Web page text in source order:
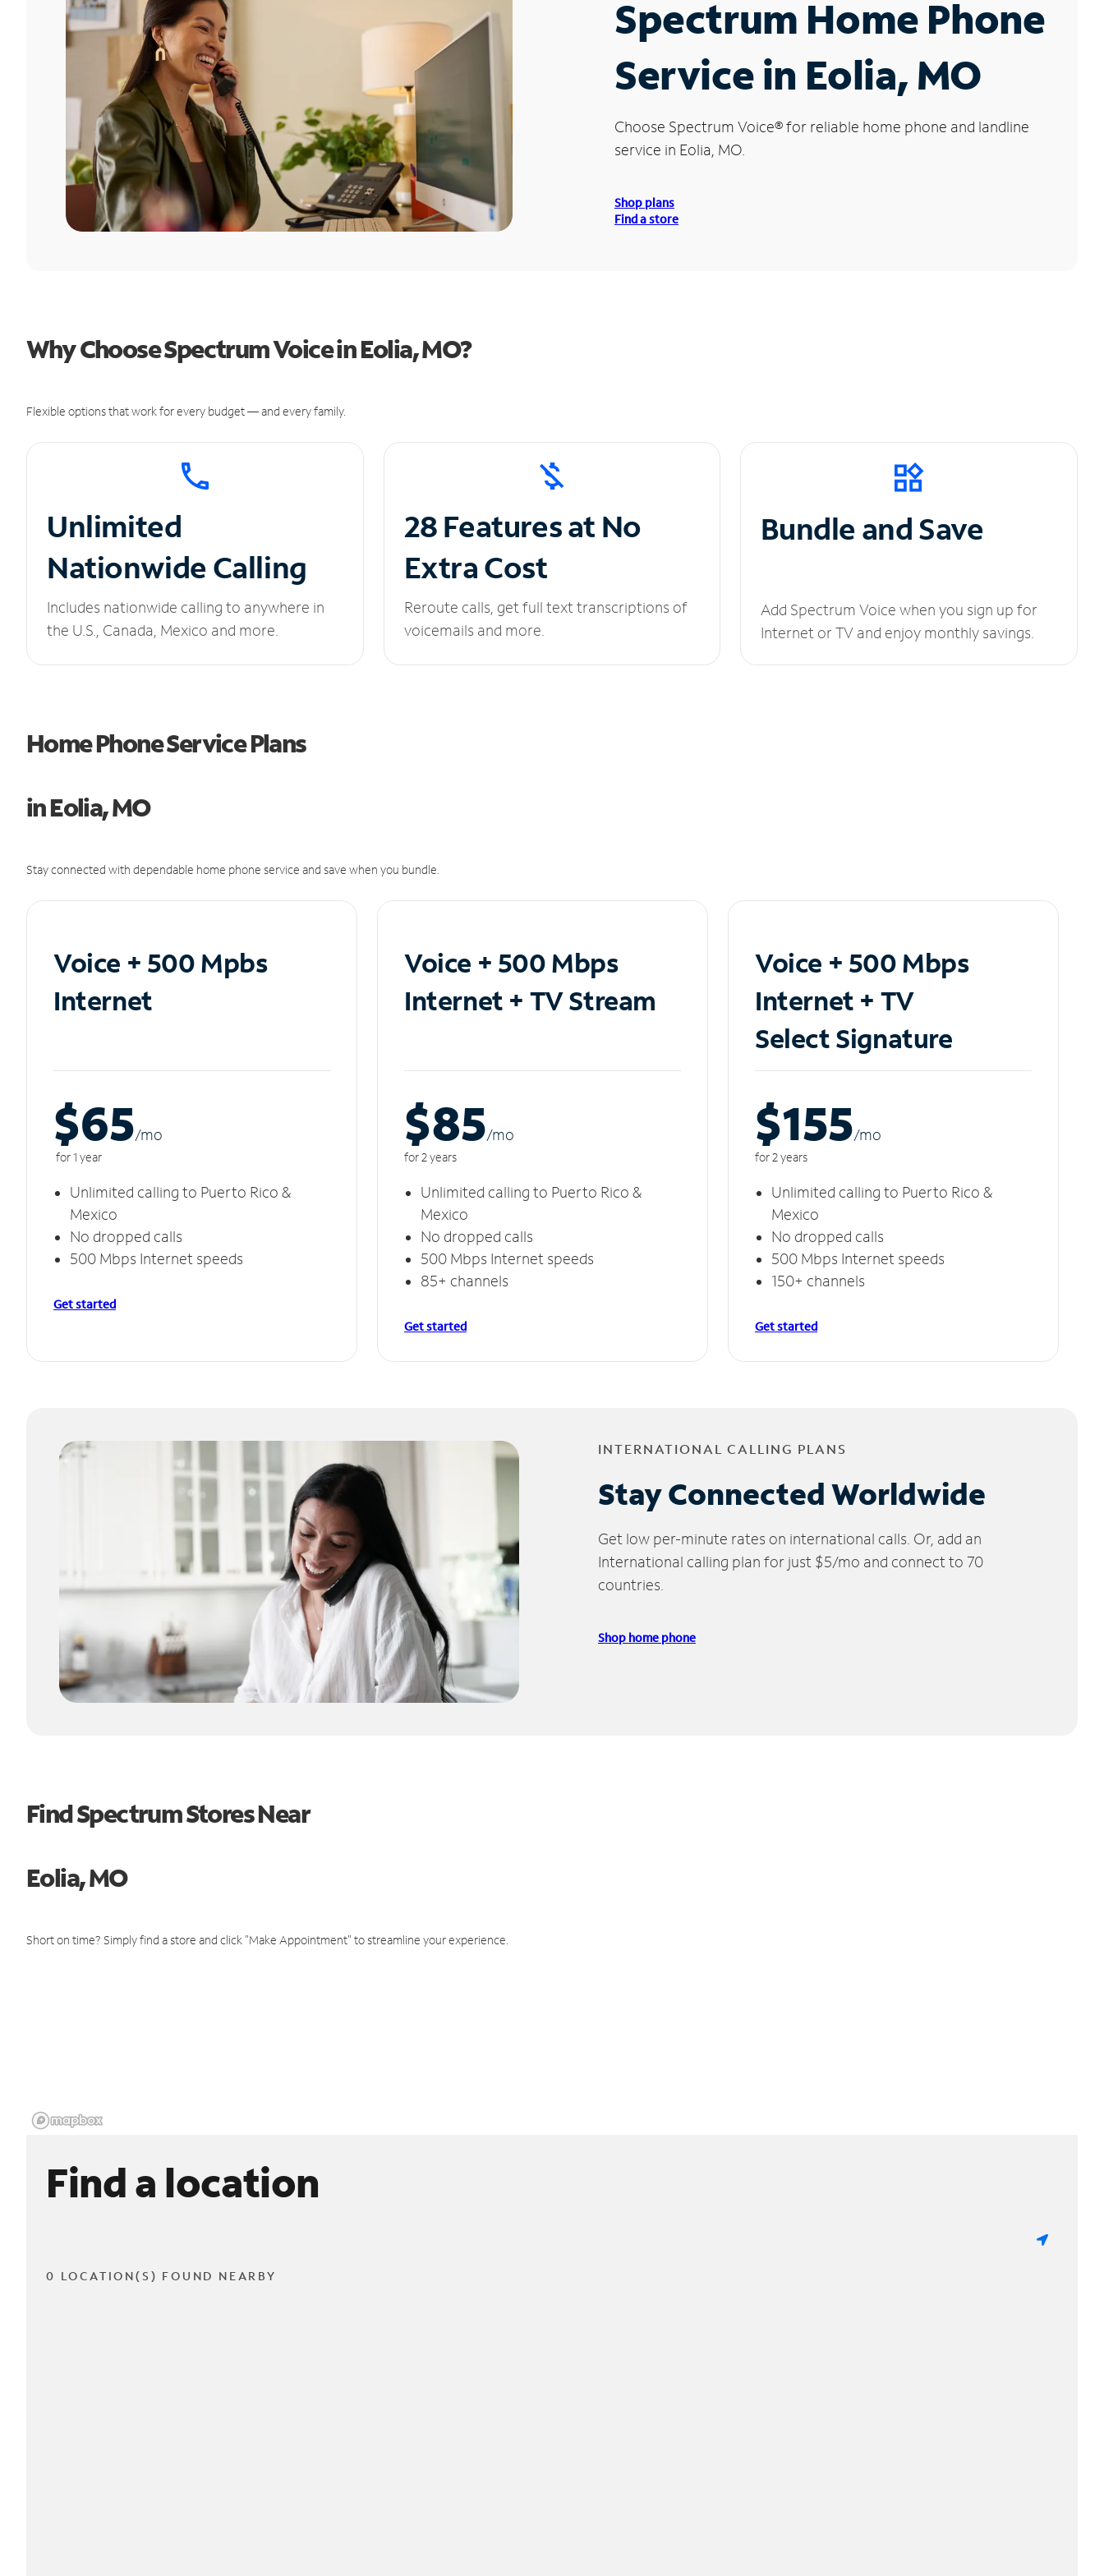
Spectrum Home Phone
Service in Eolia, MO
Choose Spectrum Voice®for reliable home phone and landline
service in Eolia, MO.
Shop plans
Find a store
Why Choose Spectrum Voice in Eolia, MO?
Flexible options that work for every budget — and every family.
Unlimited
Nationwide Calling
Includes nationwide calling to anywhere in
the U.S., Canada, Mexico and more.
28 Features at No
Extra Cost
Reroute calls, get full text transcriptions of
voicemails and more.
Bundle and Save
Add Spectrum Voice when you sign up for
Internet or TV and enjoy monthly savings.
Home Phone Service Plans
in Eolia, MO
Stay connected with dependable home phone service and save when you bundle.
Voice + 500 Mpbs
Internet
$65/mo
for 1 year
Unlimited calling to Puerto Rico &
Mexico
No dropped calls
500 Mbps Internet speeds
Get started
Voice + 500 Mbps
Internet + TV Stream
$85/mo
for 2 years
Unlimited calling to Puerto Rico &
Mexico
No dropped calls
500 Mbps Internet speeds
85+ channels
Get started
Voice + 500 Mbps
Internet + TV
Select Signature
$155/mo
for 2 years
Unlimited calling to Puerto Rico &
Mexico
No dropped calls
500 Mbps Internet speeds
150+ channels
Get started
INTERNATIONAL CALLING PLANS
Stay Connected Worldwide
Get low per-minute rates on international calls. Or, add an
International calling plan for just $5/mo and connect to 70
countries.
Shop home phone
Find Spectrum Stores Near
Eolia, MO
Short on time? Simply find a store and click "Make Appointment" to streamline your experience.
Find a location
0 LOCATION(S) FOUND NEARBY